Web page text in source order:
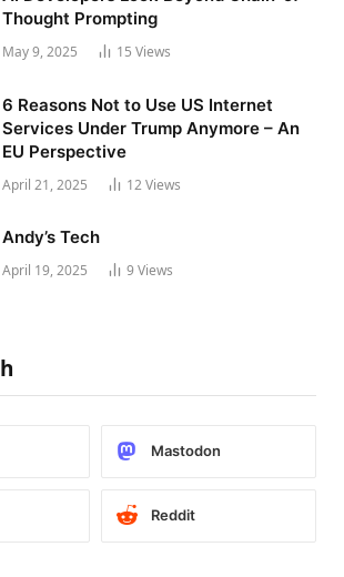
Thought Prompting
May 9, 2025 15 Views
6 Reasons Not to Use US Internet
Services Under Trump Anymore – An
EU Perspective
April 21, 2025 12Views
Andy’s Tech
April 19, 2025 9 Views
Mastodon
Reddit